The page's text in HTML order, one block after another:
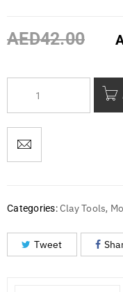
AED42.00
Categories: Clay Tools,
Tweet